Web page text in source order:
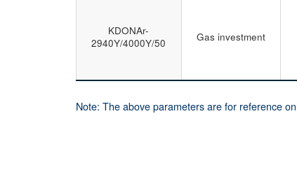
KDONAr-
2940Y/4000Y/50
Gas investment
Note: The above parameters are for reference